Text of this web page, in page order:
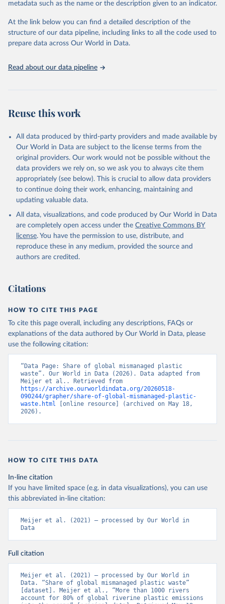
metadata such as the name or the description given to an indicator.
At the link below you can find a detailed description of the
structure of our data pipeline, including links to all the code used to
prepare data across Our World in Data.
Read about our data pipeline
Reuse this work
All data produced by third-party providers and made available by
Our World in Data are subject to the license terms from the
original providers. Our work would not be possible without the
data providers we rely on, so we ask you to always cite them
appropriately (see below). This is crucial to allow data providers
to continue doing their work, enhancing, maintaining and
updating valuable data.
All data, visualizations, and code produced by Our World in Data
are completely open access under the Creative Commons BY
license. You have the permission to use, distribute, and
reproduce these in any medium, provided the source and
authors are credited.
Citations
HOW TO CITE THIS PAGE
To cite this page overall, including any descriptions, FAQs or
explanations of the data authored by Our World in Data, please
use the following citation:
“Data Page: Share of global mismanaged plastic
waste”. Our World in Data (2026). Data adapted from
https://archive.ourworldindata.org/20260518-
090244/grapher/share-of-global-mismanaged-plastic-
waste.html [online resource] (archived on May 18,
2026).
HOW TO CITE THIS DATA
In-line citation
If you have limited space (e.g. in data visualizations), you can use
this abbreviated in-line citation:
Meijer et al. (2021) – processed by Our World in
Data
Full citation
Meijer et al. (2021) – processed by Our World in
Data. “Share of global mismanaged plastic waste”
[dataset]. Meijer et al., “More than 1000 rivers
account for 80% of global riverine plastic emissions